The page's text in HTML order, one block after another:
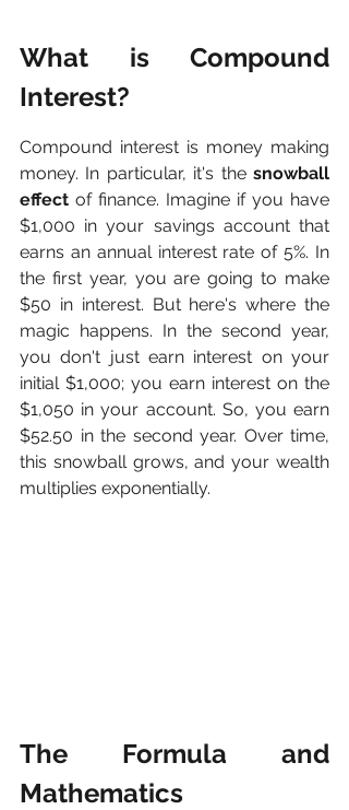
What is Compound
Interest?
Compound interest is money making
money. In particular, it's the snowball
effect of finance. Imagine if you have
$1,000 in your savings account that
earns an annual interest rate of 5%. In
the first year, you are going to make
$50 in interest. But here's where the
magic happens. In the second year,
you don't just earn interest on your
initial $1,000; you earn interest on the
$1,050 in your account. So, you earn
$52.50 in the second year. Over time,
this snowball grows, and your wealth
multiplies exponentially.
The Formula and
Mathematics